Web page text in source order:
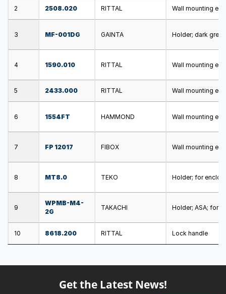
2 2508.020 RITTAL Wall mounting
3 MF-001DG GAINTA Holder; dark grey;
4 1590.010 RITTAL Wall mounting
5 2433.000 RITTAL Wall mounting
6 1554FT HAMMOND Wall mounting
7 FP 12017 FIBOX Wall mounting
8 MT8.0 TEKO Holder; for
9
WPMB-M4-
2G
TAKACHI Holder; ASA; for
10 8618.200 RITTAL Lock handle
Get the Latest News!